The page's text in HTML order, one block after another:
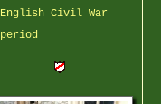
English Civil War
period